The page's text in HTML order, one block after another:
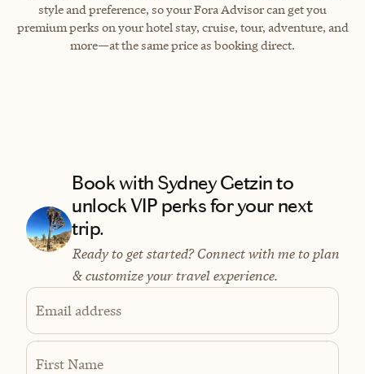
style and preference, so your Fora Advisor can get you
premium perks on your hotel stay, cruise, tour, adventure, and
more—at the same price as booking direct.
Book with Sydney Getzin to
unlock VIP perks for your next
trip.
Ready to get started? Connect with me to plan
& customize your travel experience.
Email address
First Name